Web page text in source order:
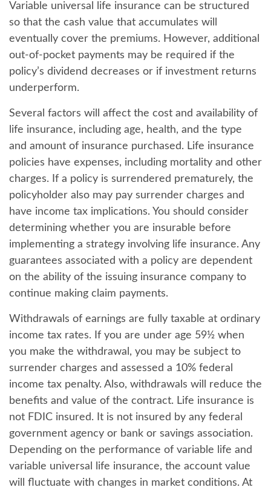
Variable universal life insurance can be structured
so that the cash value that accumulates will
eventually cover the premiums. However, additional
out-of-pocket payments may be required if the
policy’s dividend decreases or if investment returns
underperform.
Several factors will affect the cost and availability of
life insurance, including age, health, and the type
and amount of insurance purchased. Life insurance
policies have expenses, including mortality and other
charges. If a policy is surrendered prematurely, the
policyholder also may pay surrender charges and
have income tax implications. You should consider
determining whether you are insurable before
implementing a strategy involving life insurance. Any
guarantees associated with a policy are dependent
on the ability of the issuing insurance company to
continue making claim payments.
Withdrawals of earnings are fully taxable at ordinary
income tax rates. If you are under age 59½ when
you make the withdrawal, you may be subject to
surrender charges and assessed a 10% federal
income tax penalty. Also, withdrawals will reduce the
benefits and value of the contract. Life insurance is
not FDIC insured. It is not insured by any federal
government agency or bank or savings association.
Depending on the performance of variable life and
variable universal life insurance, the account value
will fluctuate with changes in market conditions. At